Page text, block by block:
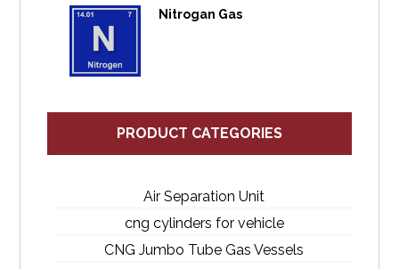
Nitrogan Gas
PRODUCT CATEGORIES
Air Separation Unit
cng cylinders for vehicle
CNG Jumbo Tube Gas Vessels